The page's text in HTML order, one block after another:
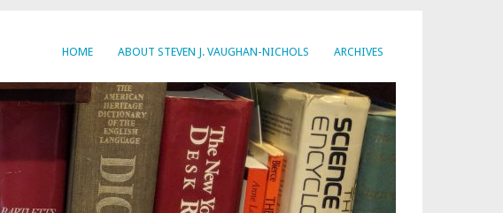
HOME ABOUT STEVEN J. VAUGHAN-NICHOLS ARCHIVES